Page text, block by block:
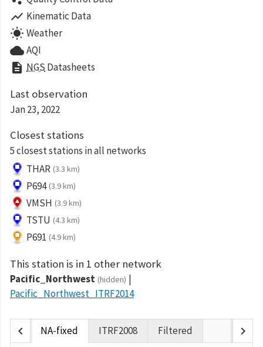
show_chart Kinematic Data
wb_sunny Weather
cloudAQI
description NGS Datasheets
Last observation
Jan 23, 2022
Closest stations
5 closest stations in all networks
THAR (3.3 km)
P694 (3.9 km)
VMSH (3.9 km)
TSTU (4.3 km)
P691 (4.9 km)
This station is in 1 other network
Pacific_Northwest (hidden)
Pacific_Northwest_ITRF2014
chevron_left NA-fixed ITRF2008 Filtered chevron_right